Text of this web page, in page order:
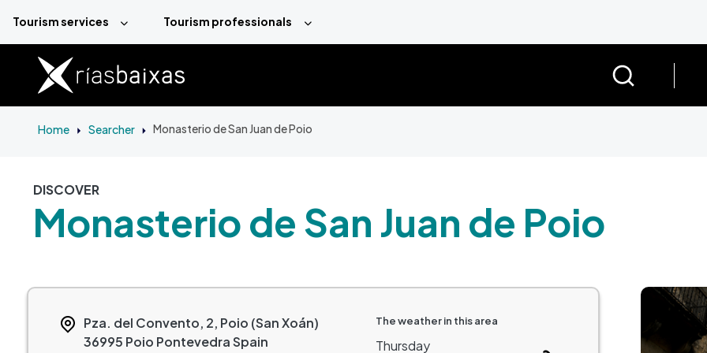
Tourism services Tourism professionals
Home Searcher Monasterio de San Juan de Poio
DISCOVER
Monasterio de San Juan de Poio
Pza. del Convento, 2, Poio (San Xoán)
36995 Poio PontevedraSpain
The weather in this area
Thursday
Image